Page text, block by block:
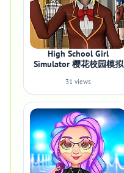
High School Girl
Simulator 樱花校园模拟
31 views